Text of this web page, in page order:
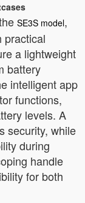
SE3S model,
practical
a lightweight
battery
intelligent app
functions,
levels. A
security, while
during
handle
for both